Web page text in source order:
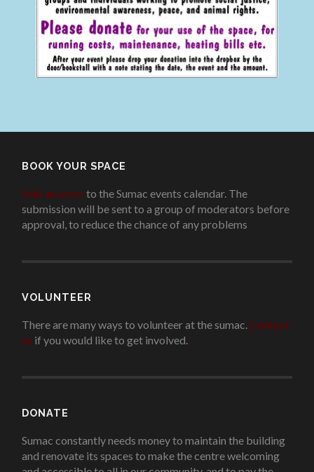
BOOK YOUR SPACE
Add an eventto the Sumac events calendar. The
submission will be sent to a group of moderators before
approval, to reduce the chance of any problems
VOLUNTEER
There are many ways to volunteer at the sumac. Contact
us if you would like to get involved.
DONATE
Sumac constantly needs money to maintain the building
and renovate its spaces to make the centre welcoming